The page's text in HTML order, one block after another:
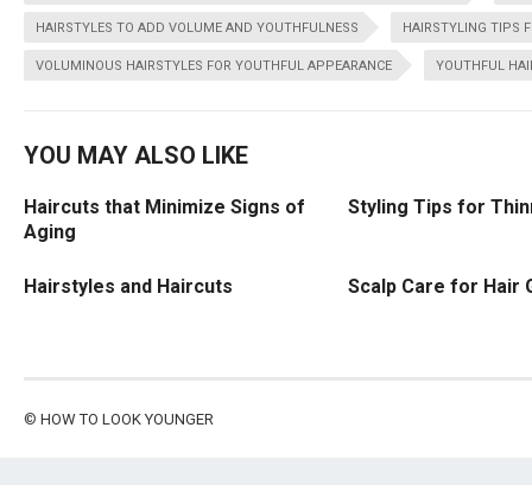
HAIRSTYLES TO ADD VOLUME AND YOUTHFULNESS HAIRSTYLING TIPS
VOLUMINOUS HAIRSTYLES FOR YOUTHFUL APPEARANCE YOUTHFUL
YOU MAY ALSO LIKE
Haircuts that Minimize Signs of
Aging
Styling Tips for
Hairstyles and Haircuts Scalp Care for Hair
© HOW TO LOOK YOUNGER